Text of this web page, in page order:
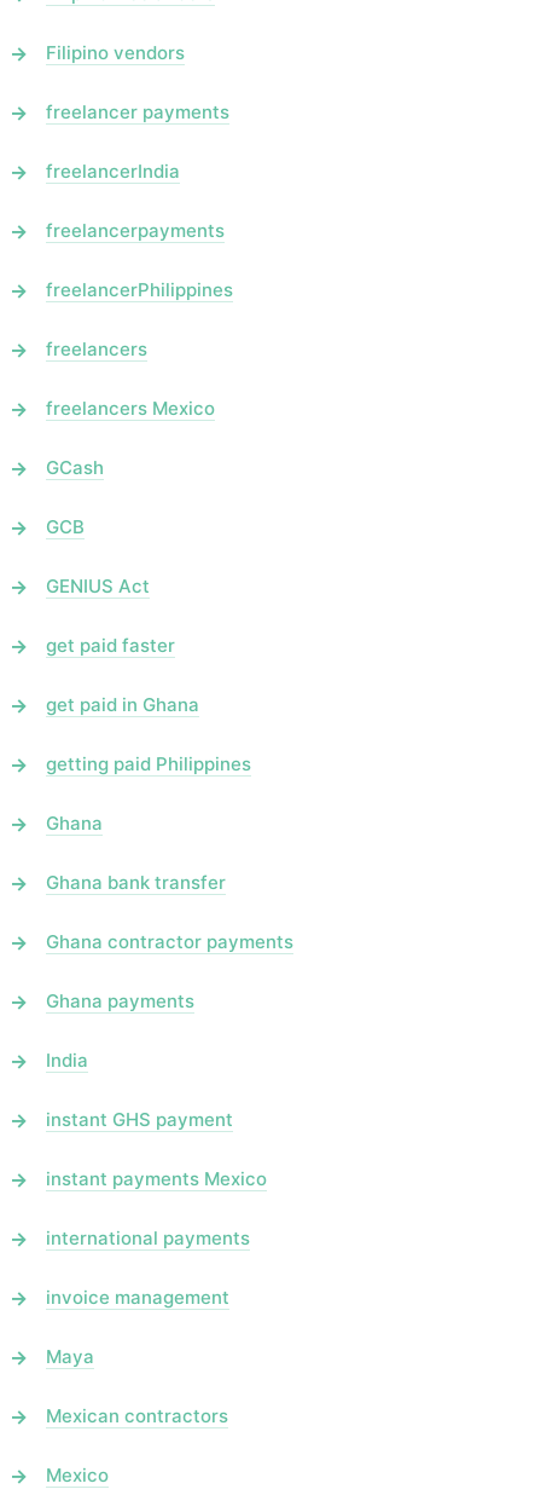
Filipino vendors
freelancer payments
freelancerIndia
freelancerpayments
freelancerPhilippines
freelancers
freelancers Mexico
GCash
GCB
GENIUS Act
get paid faster
get paid in Ghana
getting paid Philippines
Ghana
Ghana bank transfer
Ghana contractor payments
Ghana payments
India
instant GHS payment
instant payments Mexico
international payments
invoice management
Maya
Mexican contractors
Mexico